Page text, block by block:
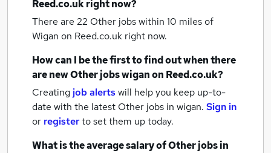
Reed.co.uk right now?
There are 22 Other jobs within 10 miles of
Wigan on Reed.co.uk right now.
How can I be the first to find out when there
are newOther jobswiganon Reed.co.uk?
Creating job alertswill help you keep up-to-
date with the latest Other jobs in wigan. Sign in
or registerto set them up today.
What is the average salary ofOther jobsin